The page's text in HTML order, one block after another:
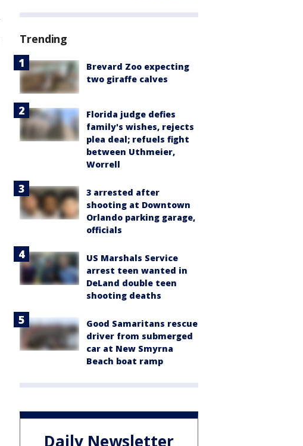
Trending
Brevard Zoo expecting
two giraffe calves
Florida judge defies
family's wishes, rejects
plea deal; refuels fight
between Uthmeier,
Worrell
3 arrested after
shooting at Downtown
Orlando parking garage,
officials
US Marshals Service
arrest teen wanted in
DeLand double teen
shooting deaths
Good Samaritans rescue
driver from submerged
car at New Smyrna
Beach boat ramp
Daily Newsletter